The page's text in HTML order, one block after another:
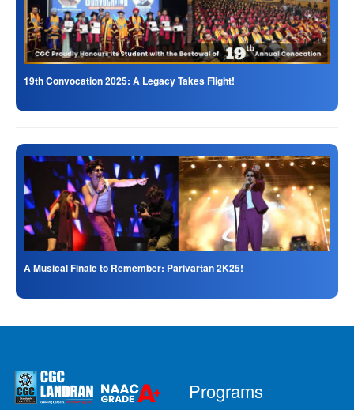
19th Convocation 2025: A Legacy Takes Flight!
A Musical Finale to Remember: Parivartan 2K25!
Programs